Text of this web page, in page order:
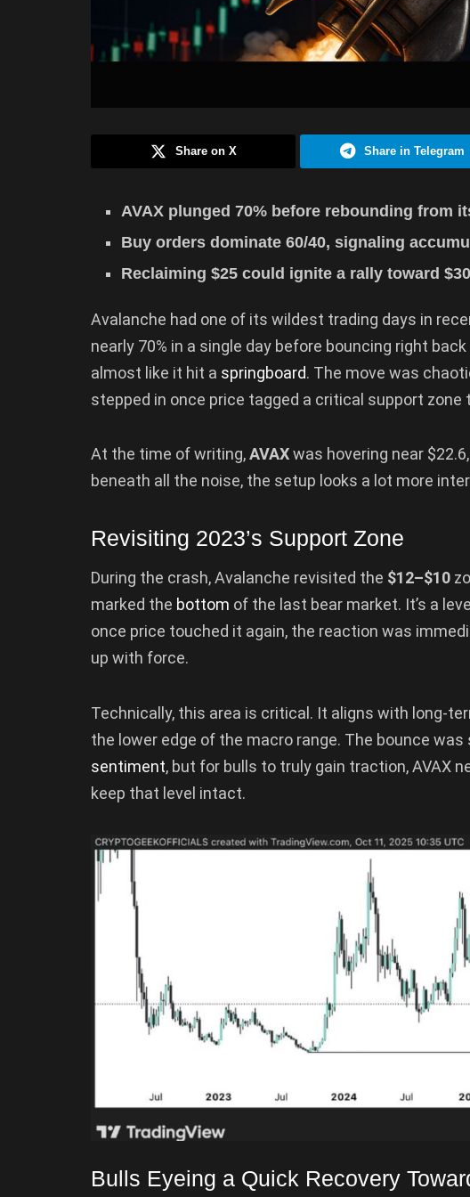
Share on X Share in Telegram
AVAX plunged 70% before rebounding from
Buy orders dominate 60/40, signaling
Reclaiming $25 could ignite a rally toward
Avalanche had one of its wildest trading days in
nearly 70% in a single day before bouncing right
almost like it hit a springboard. The move was
stepped in once price tagged a critical support zone
At the time of writing,AVAXwas hovering near
beneath all the noise, the setup looks a lot more
Revisiting 2023’s Support Zone
During the crash, Avalanche revisited the $12–$10
marked the bottom of the last bear market. It’s a
once price touched it again, the reaction was
up with force.
Technically, this area is critical. It aligns with long-
the lower edge of the macro range. The bounce
sentiment, but for bulls to truly gain traction, AVAX
keep that level intact.
Bulls Eyeing a Quick Recovery